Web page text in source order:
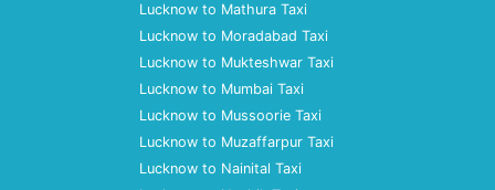
Lucknow to Mathura Taxi
Lucknow to Moradabad Taxi
Lucknow to Mukteshwar Taxi
Lucknow to Mumbai Taxi
Lucknow to Mussoorie Taxi
Lucknow to Muzaffarpur Taxi
Lucknow to Nainital Taxi